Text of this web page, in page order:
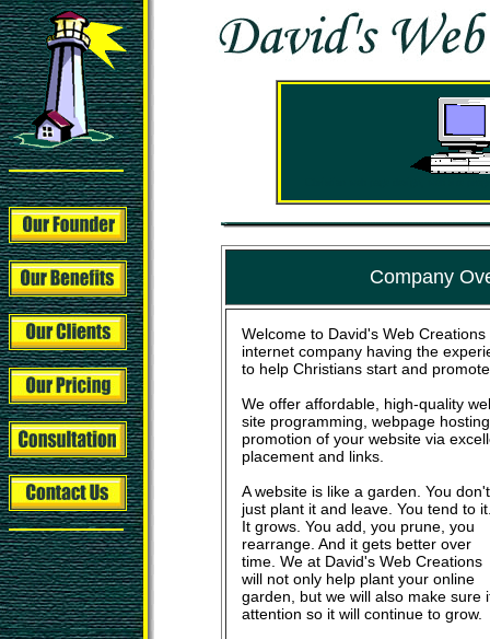
Company
Welcome to David's Web
internet company having the
to help Christians start and
We offer affordable, high-quality
site programming, webpage
promotion of your website via
placement and links.
A website is like a garden. You don't
just plant it and leave. You tend to
It grows. You add, you prune, you
rearrange. And it gets better over
time. We at David's Web Creations
will not only help plant your online
garden, but we will also make sure
attention so it will continue to grow.